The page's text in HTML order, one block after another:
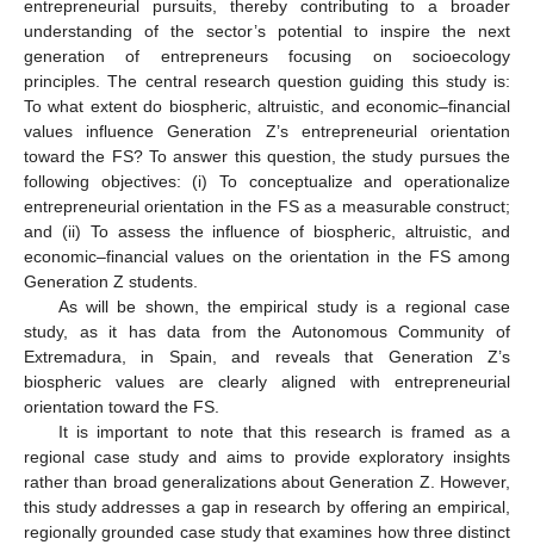
entrepreneurial pursuits, thereby contributing to a broader
understanding of the sector’s potential to inspire the next
generation of entrepreneurs focusing on socioecology
principles. The central research question guiding this study is:
To what extent do biospheric, altruistic, and economic–financial
values influence Generation Z’s entrepreneurial orientation
toward the FS? To answer this question, the study pursues the
following objectives: (i) To conceptualize and operationalize
entrepreneurial orientation in the FS as a measurable construct;
and (ii) To assess the influence of biospheric, altruistic, and
economic–financial values on the orientation in the FS among
Generation Z students.
As will be shown, the empirical study is a regional case
study, as it has data from the Autonomous Community of
Extremadura, in Spain, and reveals that Generation Z’s
biospheric values are clearly aligned with entrepreneurial
orientation toward the FS.
It is important to note that this research is framed as a
regional case study and aims to provide exploratory insights
rather than broad generalizations about Generation Z. However,
this study addresses a gap in research by offering an empirical,
regionally grounded case study that examines how three distinct